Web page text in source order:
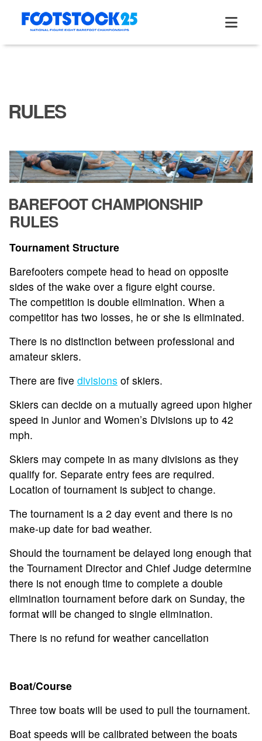
RULES
BAREFOOT CHAMPIONSHIP
RULES
Tournament Structure
Barefooters compete head to head on opposite
sides of the wake over a figure eight course.
The competition is double elimination. When a
competitor has two losses, he or she is eliminated.
There is no distinction between professional and
amateur skiers.
There are five divisions of skiers.
Skiers can decide on a mutually agreed upon higher
speed in Junior and Women’s Divisions up to 42
mph.
Skiers may compete in as many divisions as they
qualify for. Separate entry fees are required.
Location of tournament is subject to change.
The tournament is a 2 day event and there is no
make-up date for bad weather.
Should the tournament be delayed long enough that
the Tournament Director and Chief Judge determine
there is not enough time to complete a double
elimination tournament before dark on Sunday, the
format will be changed to single elimination.
There is no refund for weather cancellation
Boat/Course
Three tow boats will be used to pull the tournament.
Boat speeds will be calibrated between the boats